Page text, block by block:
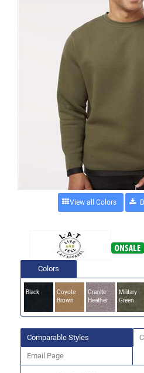
View all Colors
Colors
Black
Coyote
Brown
Granite
Heather
Military
Green
Comparable Styles
Email Page